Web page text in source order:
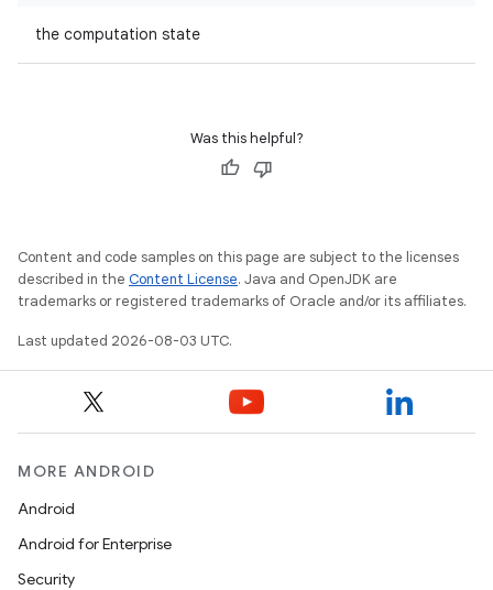
the computation state
Was this helpful?
Content and code samples on this page are subject to the licenses
described in the Content License. Java and OpenJDK are
trademarks or registered trademarks of Oracle and/or its affiliates.
Last updated 2026-08-03 UTC.
MORE ANDROID
Android
Android for Enterprise
Security